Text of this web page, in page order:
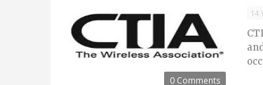
0 Comments
14